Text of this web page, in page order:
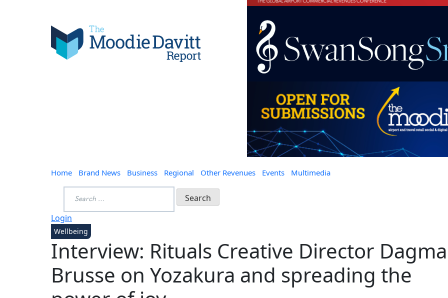
Home Brand News Business Regional Other Revenues Events Multimedia
for:
Login
Wellbeing
Interview: Rituals Creative Director
Brusse on Yozakura and spreading the